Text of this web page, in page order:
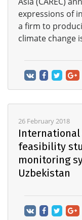
expressions of
a firm to
climate change
26 February 2018
feasibility
monitoring
Uzbekistan